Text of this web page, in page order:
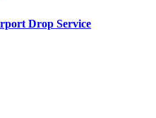
Drop Service